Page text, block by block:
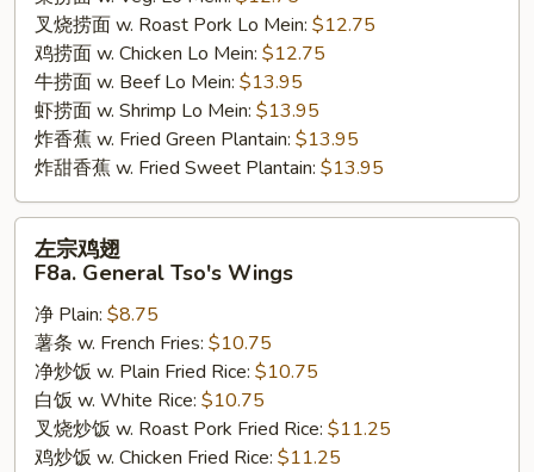
叉烧捞面 w. Roast Pork Lo Mein: $12.75
鸡捞面 w. Chicken Lo Mein: $12.75
牛捞面 w. Beef Lo Mein: $13.95
虾捞面 w. Shrimp Lo Mein: $13.95
炸香蕉 w. Fried Green Plantain: $13.95
炸甜香蕉 w. Fried Sweet Plantain: $13.95
F8a.
General
Tso's
Wings
左宗鸡翅
F8a. General Tso's Wings
净 Plain: $8.75
薯条 w. French Fries: $10.75
净炒饭 w. Plain Fried Rice: $10.75
白饭 w. White Rice: $10.75
叉烧炒饭 w. Roast Pork Fried Rice: $11.25
鸡炒饭 w. Chicken Fried Rice: $11.25